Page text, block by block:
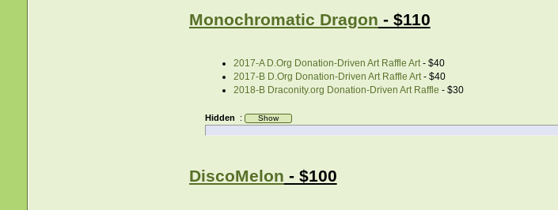
Monochromatic Dragon - $110
2017-A D.Org Donation-Driven Art Raffle Art- $40
2017-B D.Org Donation-Driven Art Raffle Art- $40
2018-B Draconity.org Donation-Driven Art Raffle - $30
Hidden :
DiscoMelon - $100